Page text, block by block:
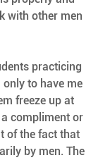
with other men
practicing
to have me
freeze up at
compliment or
of the fact that
by men. The